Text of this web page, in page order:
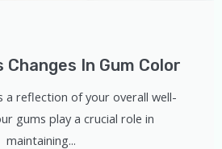
Changes In Gum Color
a reflection of your overall well-
gums play a crucial role in
maintaining...